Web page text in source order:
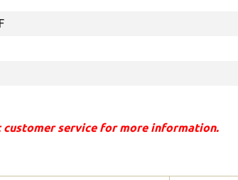
service for more information.